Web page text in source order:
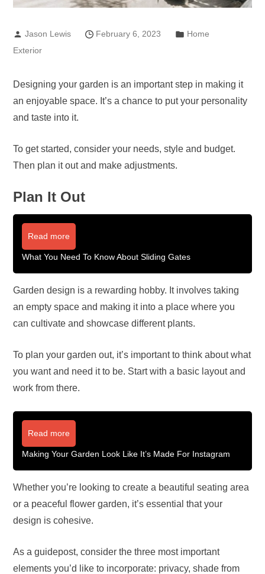
Jason Lewis February 6, 2023
Home
Exterior
Designing your garden is an important step in making it
an enjoyable space. It’s a chance to put your personality
and taste into it.
To get started, consider your needs, style and budget.
Then plan it out and make adjustments.
Plan It Out
Read more
What You Need To Know About Sliding Gates
Garden design is a rewarding hobby. It involves taking
an empty space and making it into a place where you
can cultivate and showcase different plants.
To plan your garden out, it’s important to think about what
you want and need it to be. Start with a basic layout and
work from there.
Read more
Making Your Garden Look Like It’s Made For Instagram
Whether you’re looking to create a beautiful seating area
or a peaceful flower garden, it’s essential that your
design is cohesive.
As a guidepost, consider the three most important
elements you’d like to incorporate: privacy, shade from